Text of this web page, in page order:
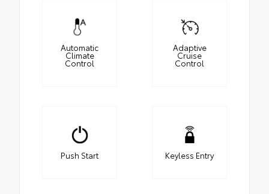
Automatic
Climate
Control
Adaptive
Cruise
Control
Push Start Keyless Entry